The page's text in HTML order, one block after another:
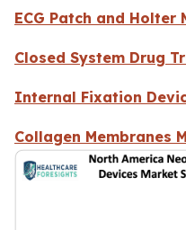
ECG Patch and Holter
Closed System Drug
Internal Fixation
Collagen Membranes